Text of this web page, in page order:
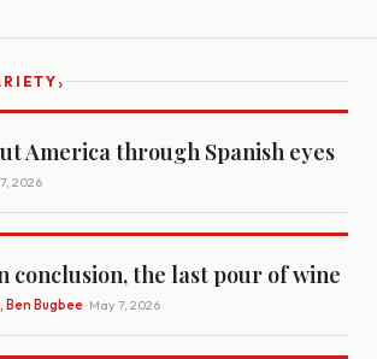
›
America through Spanish eyes
2026
conclusion, the last pour of wine
Ben Bugbee· May 7, 2026